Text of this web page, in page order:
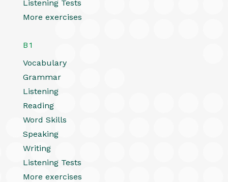
Listening Tests
More exercises
B1
Vocabulary
Grammar
Listening
Reading
Word Skills
Speaking
Writing
Listening Tests
More exercises